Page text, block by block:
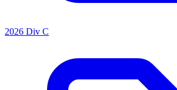
2026 Div C